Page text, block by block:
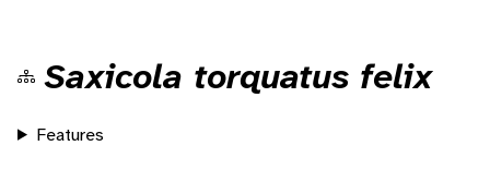
Saxicola torquatus felix
Features